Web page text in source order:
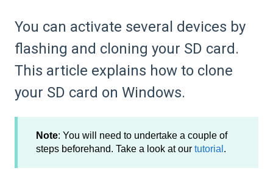
You can activate several devices by
flashing and cloning your SD card.
This article explains how to clone
your SD card on Windows.
Note: You will need to undertake a couple of
steps beforehand. Take a look at our tutorial .